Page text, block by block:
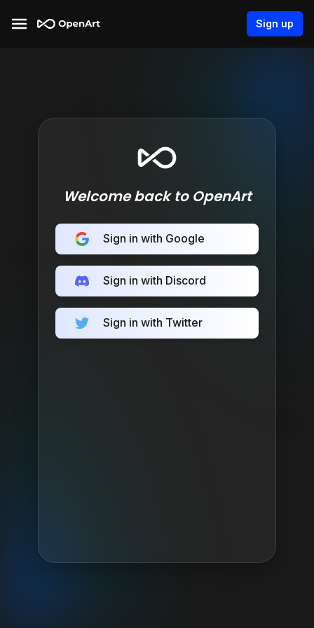
Sign up
Welcome back to OpenArt
Sign in with Google
Sign in with Discord
Sign in with Twitter